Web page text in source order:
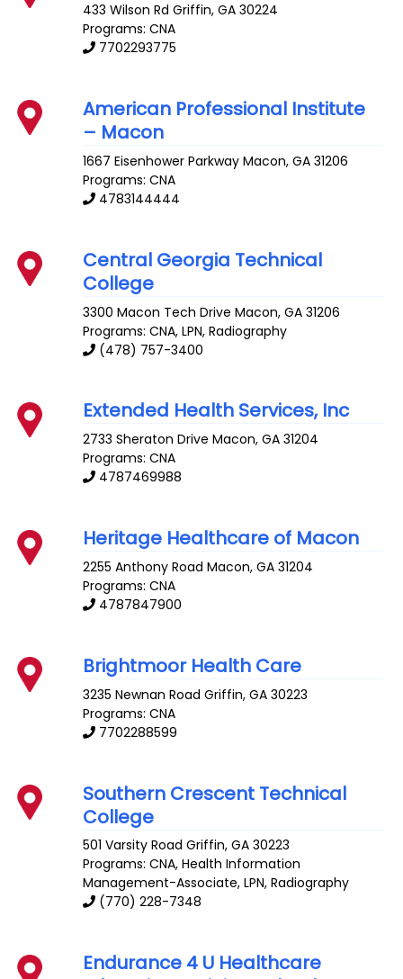
433 Wilson Rd Griffin,GA 30224
Programs: CNA
7702293775
American Professional Institute
– Macon
1667 Eisenhower Parkway Macon,GA 31206
Programs: CNA
4783144444
Central Georgia Technical
College
3300 Macon Tech Drive Macon,GA 31206
Programs: CNA, LPN, Radiography
(478) 757-3400
Extended Health Services, Inc
2733 Sheraton Drive Macon,GA 31204
Programs: CNA
4787469988
Heritage Healthcare of Macon
2255 Anthony Road Macon,GA 31204
Programs: CNA
4787847900
Brightmoor Health Care
3235 Newnan Road Griffin,GA 30223
Programs: CNA
7702288599
Southern Crescent Technical
College
501 Varsity Road Griffin,GA 30223
Programs: CNA, Health Information
Management-Associate, LPN, Radiography
(770) 228-7348
Endurance 4 U Healthcare